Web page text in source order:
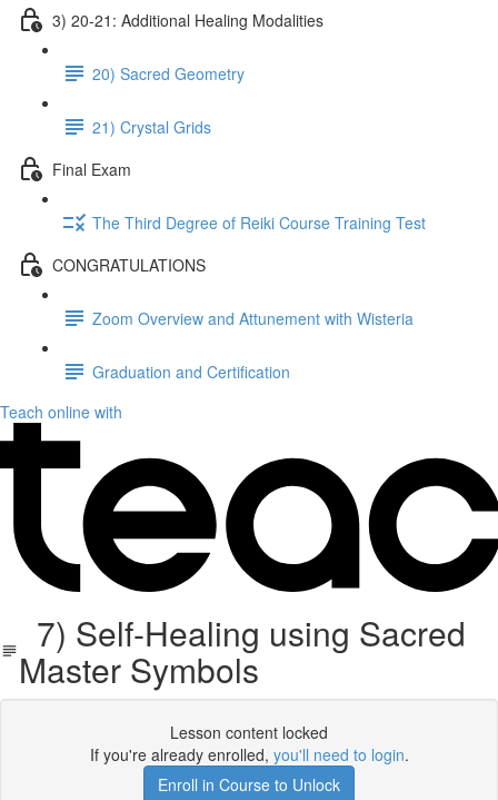
3) 20-21: Additional Healing Modalities
20) Sacred Geometry
21) Crystal Grids
Final Exam
The Third Degree of Reiki Course Training Test
CONGRATULATIONS
Zoom Overview and Attunement with Wisteria
Graduation and Certification
Teach online with
7) Self-Healing using Sacred
Master Symbols
Lesson content locked
If you're already enrolled, you'll need to login.
Enroll in Course to Unlock